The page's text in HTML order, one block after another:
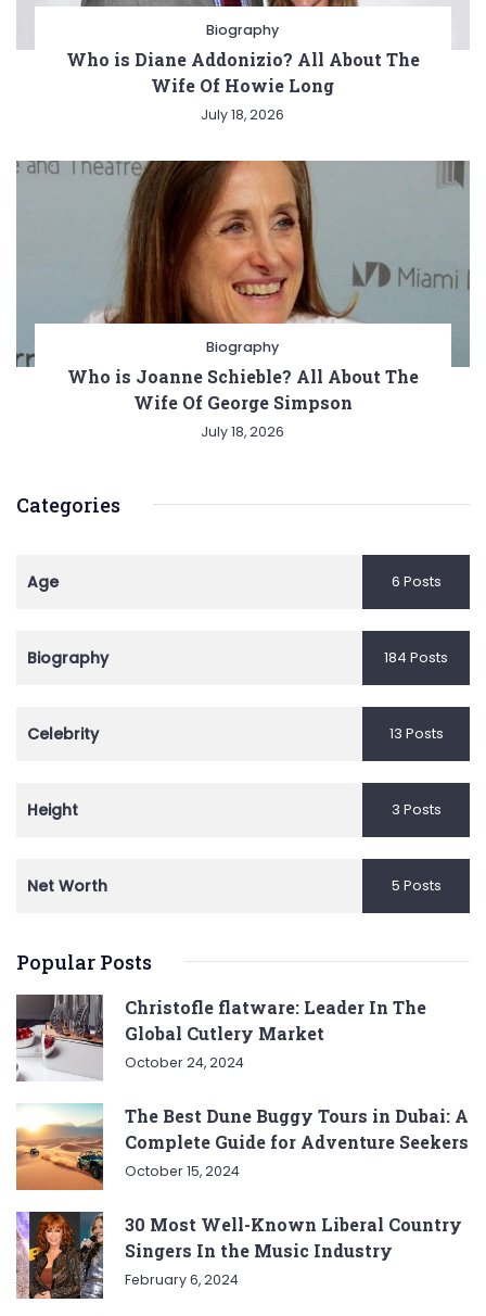
Biography
Who is Diane Addonizio? All About The
Wife Of Howie Long
July 18, 2026
Biography
Who is Joanne Schieble? All About The
Wife Of George Simpson
July 18, 2026
Categories
Age 6 Posts
Biography 184 Posts
Celebrity 13 Posts
Height 3 Posts
Net Worth 5 Posts
Popular Posts
Christofle flatware: Leader In The
Global Cutlery Market
October 24, 2024
The Best Dune Buggy Tours in Dubai: A
Complete Guide for Adventure Seekers
October 15, 2024
30 Most Well-Known Liberal Country
Singers In the Music Industry
February 6, 2024